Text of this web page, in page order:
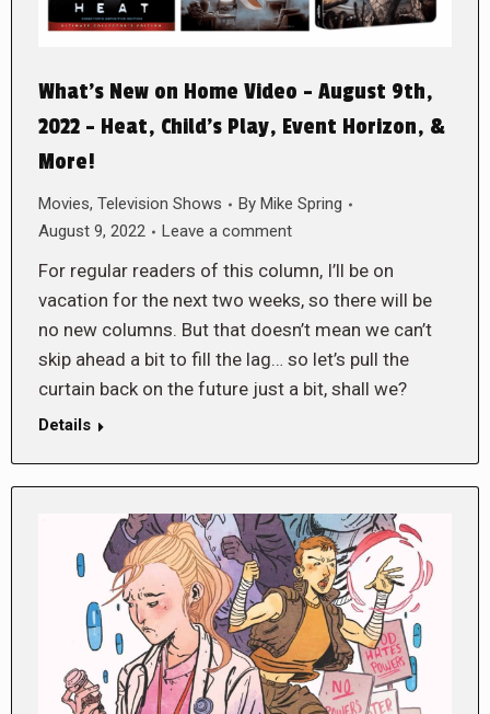
What’s New on Home Video – August 9th,
2022 – Heat, Child’s Play, Event Horizon, &
More!
Movies, Television Shows By Mike Spring
August 9, 2022
Leave a comment
For regular readers of this column, I’ll be on
vacation for the next two weeks, so there will be
no new columns. But that doesn’t mean we can’t
skip ahead a bit to fill the lag… so let’s pull the
curtain back on the future just a bit, shall we?
Details